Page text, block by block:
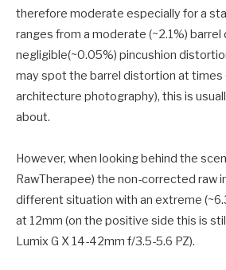
therefore moderate especially for a
ranges from a moderate (~2.1%)
negligible(~0.05%) pincushion
may spot the barrel distortion at times
architecture photography), this is
about.
However, when looking behind the
RawTherapee) the non-corrected raw
different situation with an extreme
at 12mm (on the positive side this is
Lumix G X 14-42mm f/3.5-5.6 PZ).